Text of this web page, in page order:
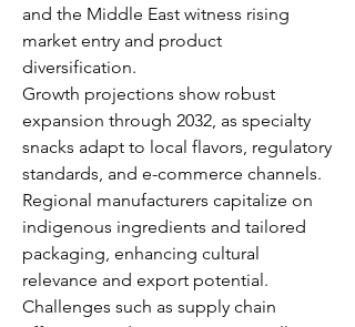
and the Middle East witness rising
market entry and product
diversification.
Growth projections show robust
expansion through 2032, as specialty
snacks adapt to local flavors, regulatory
standards, and e-commerce channels.
Regional manufacturers capitalize on
indigenous ingredients and tailored
packaging, enhancing cultural
relevance and export potential.
Challenges such as supply chain